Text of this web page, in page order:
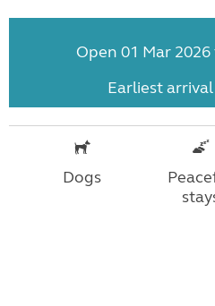
Open 01 Mar
Earliest
Dogs